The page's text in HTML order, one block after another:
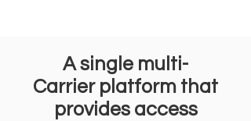
A single multi-
Carrier platform that
provides access